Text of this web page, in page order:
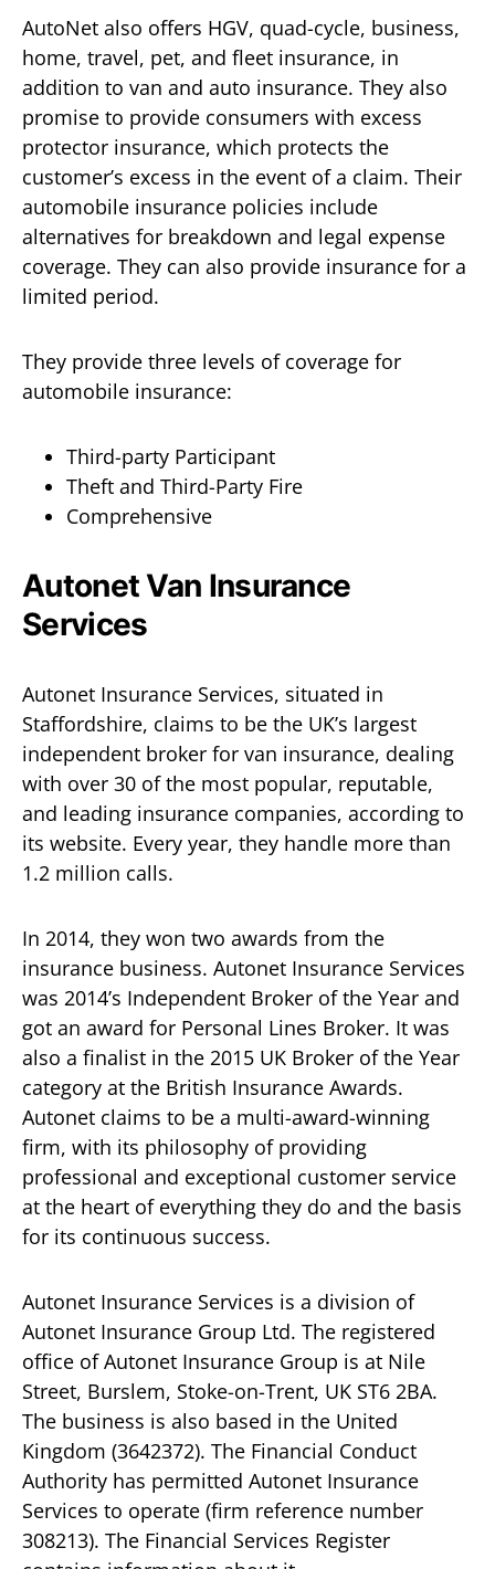
AutoNet also offers HGV, quad-cycle, business,
home, travel, pet, and fleet insurance, in
addition to van and auto insurance. They also
promise to provide consumers with excess
protector insurance, which protects the
customer’s excess in the event of a claim. Their
automobile insurance policies include
alternatives for breakdown and legal expense
coverage. They can also provide insurance for a
limited period.
They provide three levels of coverage for
automobile insurance:
Third-party Participant
Theft and Third-Party Fire
Comprehensive
Autonet Van Insurance
Services
Autonet Insurance Services, situated in
Staffordshire, claims to be the UK’s largest
independent broker for van insurance, dealing
with over 30 of the most popular, reputable,
and leading insurance companies, according to
its website. Every year, they handle more than
1.2 million calls.
In 2014, they won two awards from the
insurance business. Autonet Insurance Services
was 2014’s Independent Broker of the Year and
got an award for Personal Lines Broker. It was
also a finalist in the 2015 UK Broker of the Year
category at the British Insurance Awards.
Autonet claims to be a multi-award-winning
firm, with its philosophy of providing
professional and exceptional customer service
at the heart of everything they do and the basis
for its continuous success.
Autonet Insurance Services is a division of
Autonet Insurance Group Ltd. The registered
office of Autonet Insurance Group is at Nile
Street, Burslem, Stoke-on-Trent, UK ST6 2BA.
The business is also based in the United
Kingdom (3642372). The Financial Conduct
Authority has permitted Autonet Insurance
Services to operate (firm reference number
308213). The Financial Services Register